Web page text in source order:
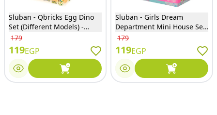
Sluban - Qbricks Egg Dino
Set (Different Models) -
M38-B0796S
179
119EGP
Sluban - Girls Dream
Department Mini House Set
(Different Designs) - M38-
B0800
179
119EGP